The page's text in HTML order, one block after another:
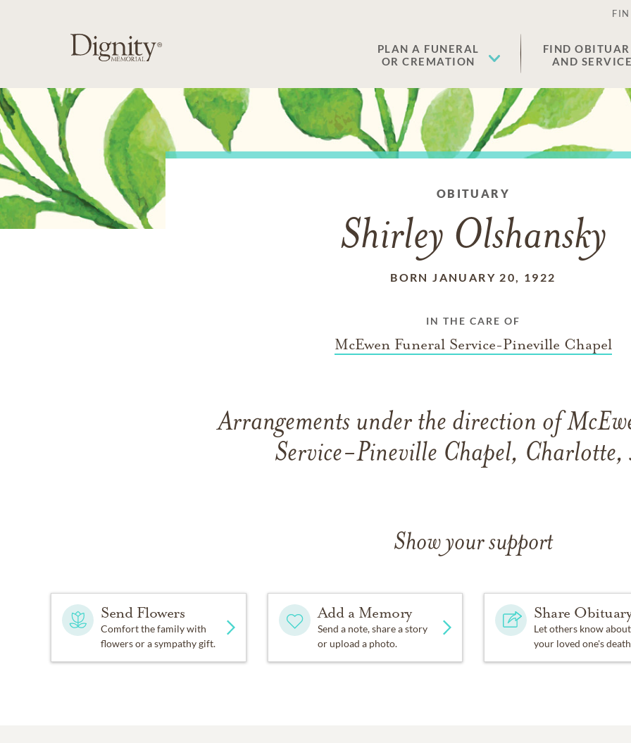
PLAN A FUNERAL
OR CREMATION
FIND
AND
OBITUARY
Shirley Olshansky
BORN JANUARY 20, 1922
IN THE CARE OF
McEwen Funeral Service-Pineville Chapel
Arrangements under the direction of
Service-Pineville Chapel,
Show your support
Send Flowers
Comfort the family with
flowers or a sympathy gift.
Add a Memory
Send a note, share a story
or upload a photo.
Share
Let others know about
your loved one's